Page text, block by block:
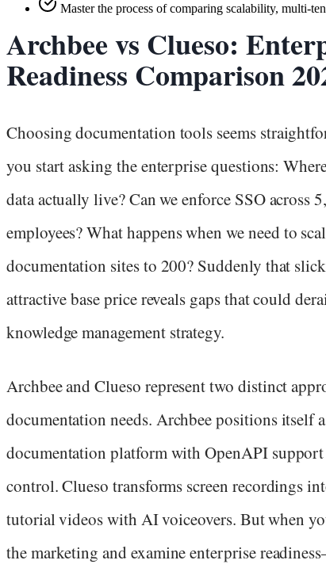
Master the process of comparing scalability, multi-
Archbee vs Clueso:
Readiness Comparison
Choosing documentation tools seems
you start asking the enterprise questions:
data actually live? Can we enforce SSO across
employees? What happens when we need to
documentation sites to 200? Suddenly that
attractive base price reveals gaps that could
knowledge management strategy.
Archbee and Clueso represent two distinct
documentation needs. Archbee positions itself
documentation platform with OpenAPI
control. Clueso transforms screen recordings
tutorial videos with AI voiceovers. But when
the marketing and examine enterprise